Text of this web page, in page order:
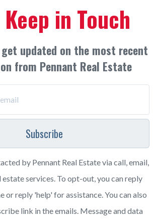
in Touch
updated on the most recent
from Pennant Real Estate
Subscribe
by Pennant Real Estate via call, email,
services. To opt-out, you can reply
or reply 'help' for assistance. You can also
link in the emails. Message and data